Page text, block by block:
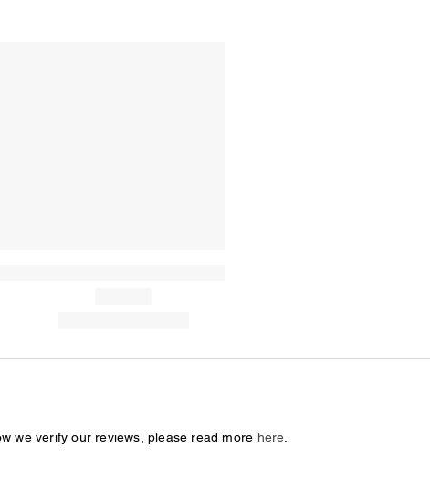
we verify our reviews, please read more here